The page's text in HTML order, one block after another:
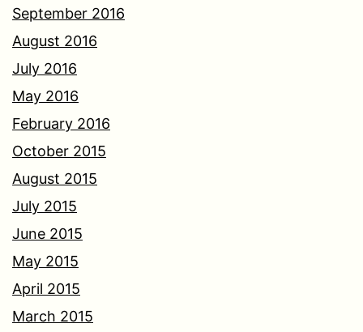
September 2016
August 2016
July 2016
May 2016
February 2016
October 2015
August 2015
July 2015
June 2015
May 2015
April 2015
March 2015